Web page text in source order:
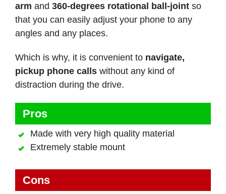
arm and 360-degrees rotational ball-joint so
that you can easily adjust your phone to any
angles and any places.
Which is why, it is convenient to navigate,
pickup phone calls without any kind of
distraction during the drive.
Pros
Made with very high quality material
Extremely stable mount
Cons